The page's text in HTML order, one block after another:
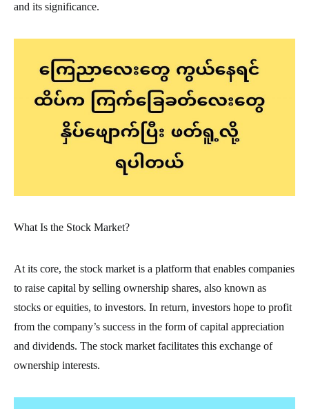
and its significance.
What Is the Stock Market?
At its core, the stock market is a platform that enables companies
to raise capital by selling ownership shares, also known as
stocks or equities, to investors. In return, investors hope to profit
from the company’s success in the form of capital appreciation
and dividends. The stock market facilitates this exchange of
ownership interests.